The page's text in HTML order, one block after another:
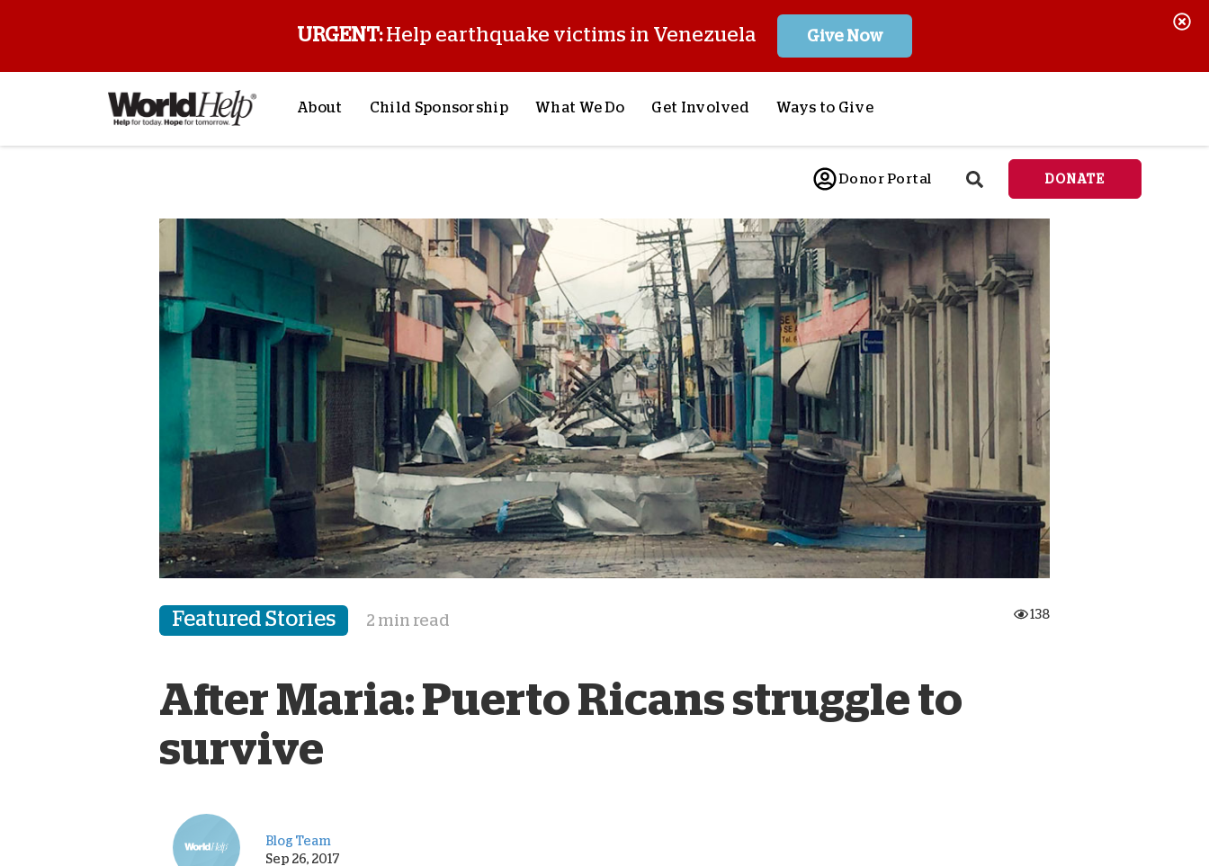
URGENT:Help earthquake victims in Venezuela Give Now
About
History
Staff & Leadership
Financials
Contact Us
Stories from the Field
FAQs
Child Sponsorship
FAQ
What We Do
Lifesaving Supplies
Crisis Response
Most Urgent Needs
See All Projects
Get Involved
Trips
Stories from the Field
Pray With Us
Careers
Store
Ways to Give
Sponsor a Child
Respond to Crises
Meet Urgent Needs
See all Projects
Store
Planned Giving
Corporate Giving
Workplace Match
Donate Cryptocurrency
Donor Portal
DONATE
Featured Stories 2 min read 138
After Maria: Puerto Ricans struggle to
survive
Blog Team
Sep 26, 2017